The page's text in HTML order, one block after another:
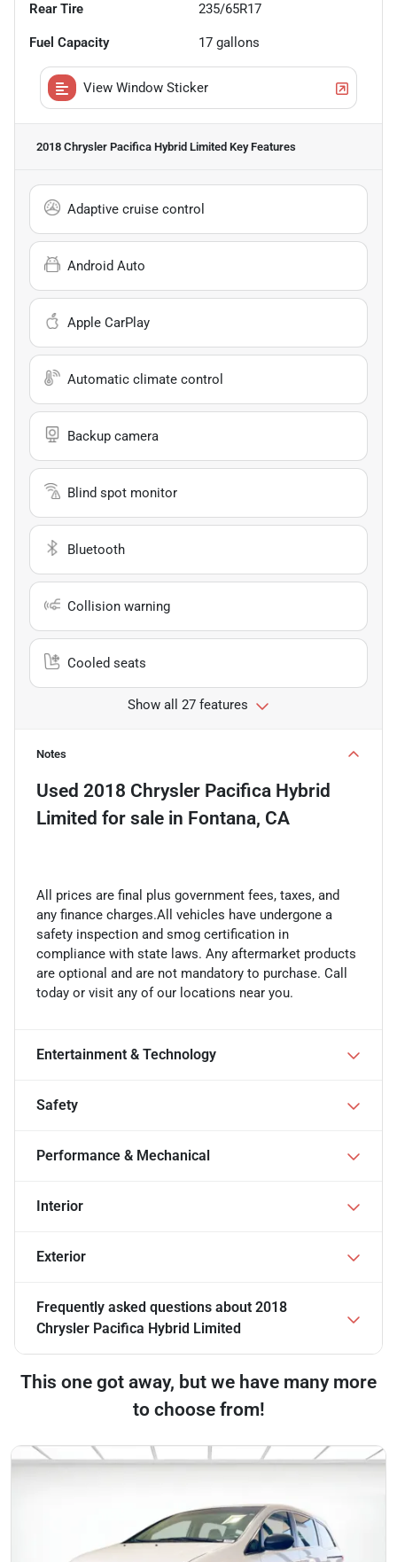
Rear Tire 235/65R17
Fuel Capacity 17 gallons
View Window Sticker
2018 Chrysler Pacifica Hybrid Limited Key Features
Adaptive cruise control
Android Auto
Apple CarPlay
Automatic climate control
Backup camera
Blind spot monitor
Bluetooth
Collision warning
Cooled seats
Show all 27 features
Notes
Used 2018 Chrysler Pacifica Hybrid
Limited for sale in Fontana, CA
All prices are final plus government fees, taxes, and
any finance charges.All vehicles have undergone a
safety inspection and smog certification in
compliance with state laws. Any aftermarket products
are optional and are not mandatory to purchase. Call
today or visit any of our locations near you.
Entertainment & Technology
Safety
Performance & Mechanical
Interior
Exterior
Frequently asked questions about 2018
Chrysler Pacifica Hybrid Limited
This one got away, but we have many more
to choose from!